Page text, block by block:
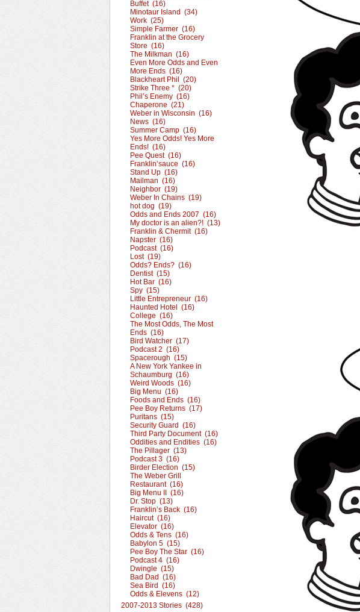
Buffet (16)
Minotaur Island (34)
Work (25)
Simple Farmer (16)
Franklin at the Grocery
Store (16)
The Milkman (16)
Even More Odds and Even
More Ends (16)
Blackheart Phil (20)
Strike Three * (20)
Phil’s Enemy (16)
Chaperone (21)
Weber in Wisconsin (16)
News (16)
Summer Camp (16)
Yes More Odds! Yes More
Ends! (16)
Pee Quest (16)
Franklin’sauce (16)
Stand Up (16)
Mailman (16)
Neighbor (19)
Weber In Chains (19)
hot dog (19)
Odds and Ends 2007 (16)
My doctor is an alien?! (13)
Franklin & Chermit (16)
Napster (16)
Podcast (16)
Lost (19)
Odds? Ends? (16)
Dentist (15)
Hot Bar (16)
Spy (15)
Little Entrepreneur (16)
Haunted Hotel (16)
College (16)
The Most Odds, The Most
Ends (16)
Bird Watcher (17)
Podcast 2 (16)
Spacerough (15)
A New York Yankee in
Schaumburg (16)
Weird Woods (16)
Big Menu (16)
Foods and Ends (16)
Pee Boy Returns (17)
Puritans (15)
Security Guard (16)
Third Party Document (16)
Oddities and Endities (16)
The Pillager (13)
Podcast 3 (16)
Birder Election (15)
The Weber Grill
Restaurant (16)
Big Menu II (16)
Dr. Stop (13)
Franklin’s Back (16)
Haircut (16)
Elevator (16)
Odds & Tens (16)
Babylon 5 (15)
Pee Boy The Star (16)
Podcast 4 (16)
Dwingle (15)
Bad Dad (16)
Sea Bird (16)
Odds & Elevens (12)
2007-2013 Stories (428)